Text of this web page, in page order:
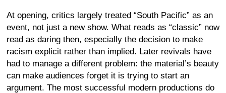
At opening, critics largely treated “South Pacific” as an
event, not just a new show. What reads as “classic” now
read as daring then, especially the decision to make
racism explicit rather than implied. Later revivals have
had to manage a different problem: the material’s beauty
can make audiences forget it is trying to start an
argument. The most successful modern productions do